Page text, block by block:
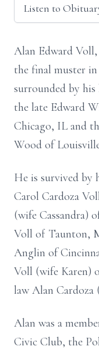
Listen to
Alan Edward
the final muster
surrounded by
the late Edward
Chicago, IL and
Wood of
He is survived by
Carol Cardoza
(wife Cassandra)
Voll of Taunton,
Anglin of
Voll (wife Karen)
law Alan Cardoza
Alan was a
Civic Club, the